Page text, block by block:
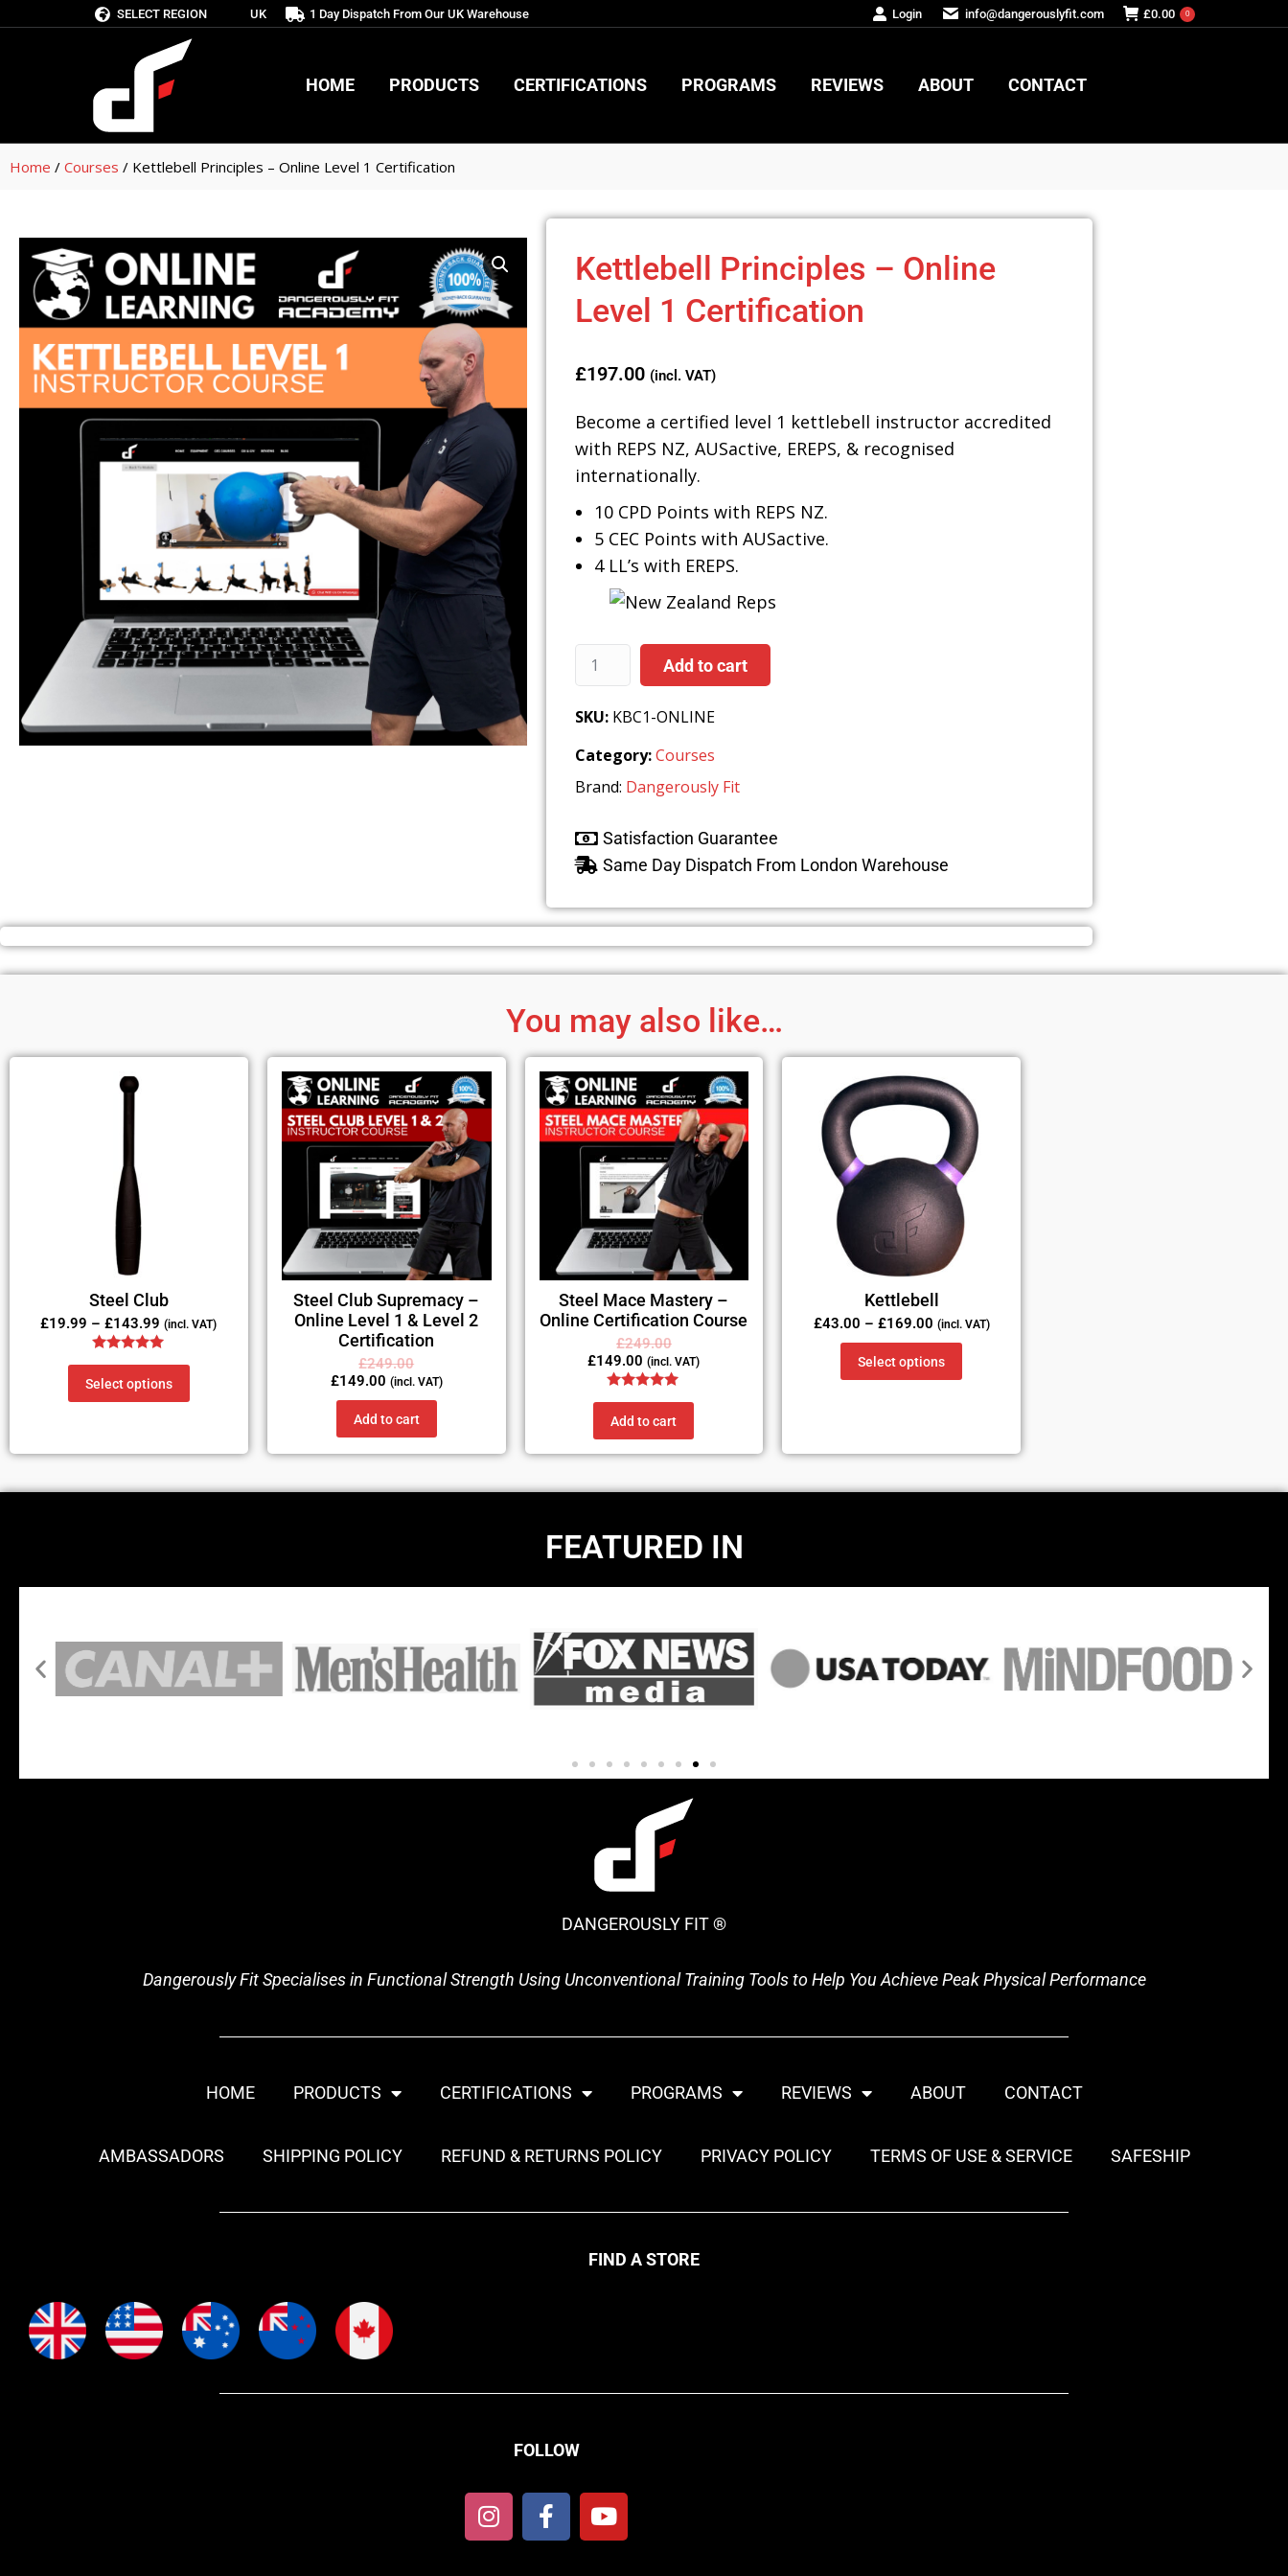
SELECT REGION UK 1 Day Dispatch From Our UK Warehouse Login info@dangerouslyfit.com £0.00 0
HOME PRODUCTS CERTIFICATIONS PROGRAMS REVIEWS ABOUT CONTACT
Home / Courses / Kettlebell Principles – Online Level 1 Certification
Kettlebell Principles – Online
Level 1 Certification
£197.00 (incl. VAT)
Become a certified level 1 kettlebell instructor accredited
with REPS NZ, AUSactive, EREPS, & recognised
internationally.
10 CPD Points with REPS NZ.
5 CEC Points with AUSactive.
4 LL’s with EREPS.
Add to cart
SKU: KBC1-ONLINE
Category:Courses
Brand: Dangerously Fit
Satisfaction Guarantee
Same Day Dispatch From London Warehouse
You may also like…
Steel Club
£19.99 – £143.99 (incl. VAT)
Rated
5.00
out of 5
Select options
Steel Club Supremacy –
Online Level 1 & Level 2
Certification
£249.00
£149.00 (incl. VAT)
Add to cart
Steel Mace Mastery –
Online Certification Course
£249.00
£149.00 (incl. VAT)
Rated
5.00
Add to cart
Kettlebell
£43.00 – £169.00 (incl. VAT)
Select options
FEATURED IN
DANGEROUSLY FIT ®
Dangerously Fit Specialises in Functional Strength Using Unconventional Training Tools to Help You Achieve Peak Physical Performance
HOME PRODUCTS CERTIFICATIONS PROGRAMS REVIEWS ABOUT CONTACT
AMBASSADORS SHIPPING POLICY REFUND & RETURNS POLICY PRIVACY POLICY TERMS OF USE & SERVICE SAFESHIP
FIND A STORE
FOLLOW